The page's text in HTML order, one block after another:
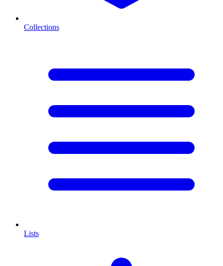
Collections
Lists